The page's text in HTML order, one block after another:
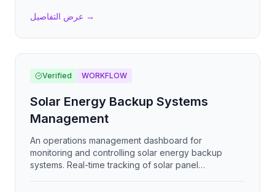
عرض التفاصيل →
Verified WORKFLOW
Solar Energy Backup Systems
Management
An operations management dashboard for
monitoring and controlling solar energy backup
systems. Real-time tracking of solar panel